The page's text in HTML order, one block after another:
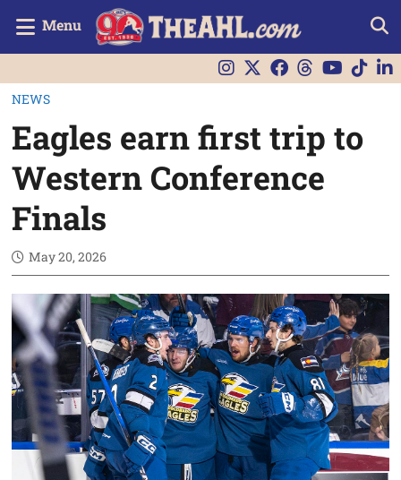
Menu
NEWS
Eagles earn first trip to
Western Conference
Finals
May 20, 2026